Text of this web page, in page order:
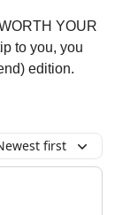
YOUR
to you, you
edition.
first